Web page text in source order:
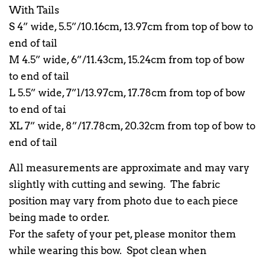
With Tails
S 4” wide, 5.5”/10.16cm, 13.97cm from top of bow to
end of tail
M 4.5” wide, 6”/11.43cm, 15.24cm from top of bow
to end of tail
L 5.5” wide, 7”l/13.97cm, 17.78cm from top of bow
to end of tai
XL 7” wide, 8”/17.78cm, 20.32cm from top of bow to
end of tail
All measurements are approximate and may vary
slightly with cutting and sewing. The fabric
position may vary from photo due to each piece
being made to order.
For the safety of your pet, please monitor them
while wearing this bow. Spot clean when